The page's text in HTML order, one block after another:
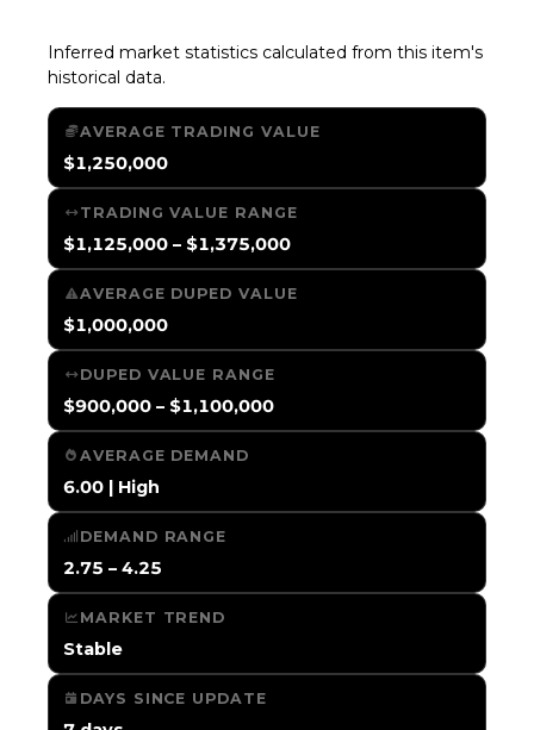
Inferred market statistics calculated from this item's
historical data.
AVERAGE TRADING VALUE
$1,250,000
TRADING VALUE RANGE
$1,125,000 – $1,375,000
AVERAGE DUPED VALUE
$1,000,000
DUPED VALUE RANGE
$900,000 – $1,100,000
AVERAGE DEMAND
6.00 | High
DEMAND RANGE
2.75 – 4.25
MARKET TREND
Stable
DAYS SINCE UPDATE